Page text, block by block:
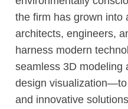
the firm has grown into
architects, engineers,
harness modern
seamless 3D modeling
design
and innovative